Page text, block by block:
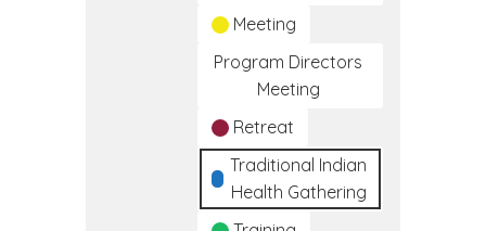
Meeting
Program Directors
Meeting
Retreat
Traditional Indian
Health Gathering